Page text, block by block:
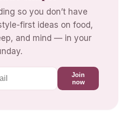
so you don’t have
first ideas on food,
and mind — in your
Join
now